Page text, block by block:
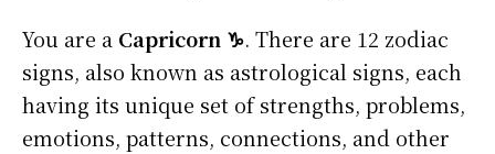
You are a Capricorn ♑. There are 12 zodiac
signs, also known as astrological signs, each
having its unique set of strengths, problems,
emotions, patterns, connections, and other